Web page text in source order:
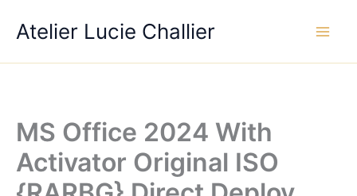
Atelier Lucie Challier
MS Office 2024 With
Activator Original ISO